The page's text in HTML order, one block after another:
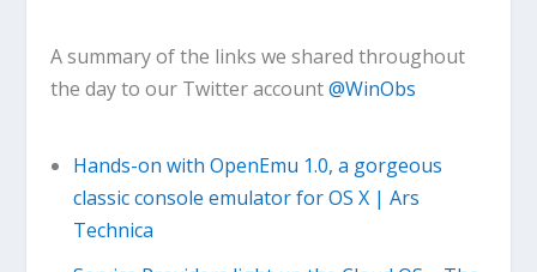
A summary of the links we shared throughout
the day to our Twitter account@WinObs
Hands-on with OpenEmu 1.0, a gorgeous
classic console emulator for OS X | Ars
Technica